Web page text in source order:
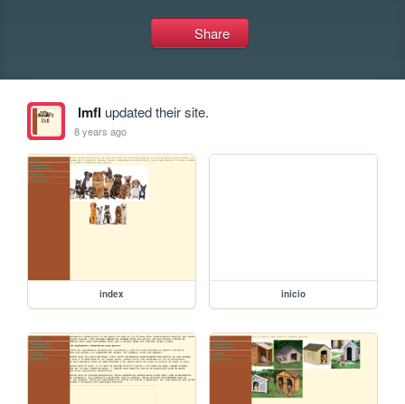
Share
lmfl updated their site.
8 years ago
index inicio